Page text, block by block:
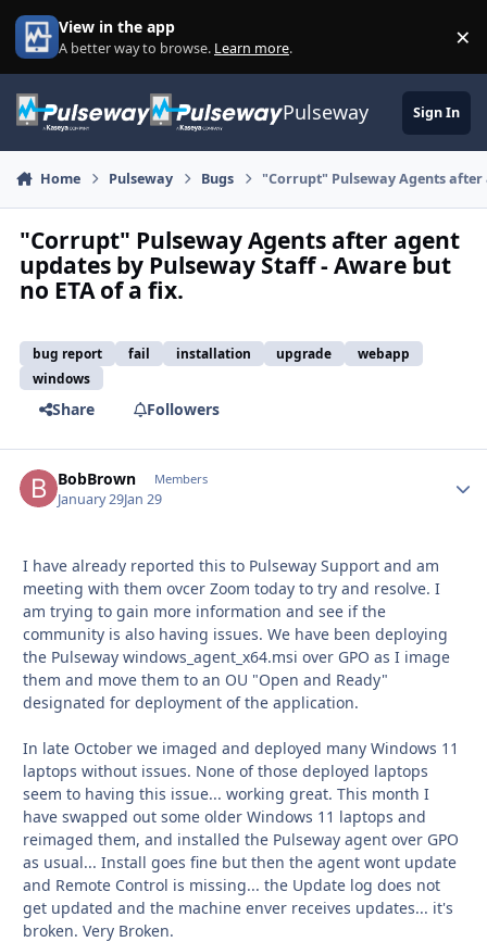
Skip to content
View in the app
A better way to browse. Learn more. ×
Pulseway Sign In
Home Pulseway Bugs "Corrupt" Pulseway Agents after
"Corrupt" Pulseway Agents after agent
updates by Pulseway Staff - Aware but
no ETA of a fix.
bug report fail installation upgrade
webapp
windows
Share Followers
BobBrown Members
January 29Jan 29
I have already reported this to Pulseway Support and am
meeting with them ovcer Zoom today to try and resolve. I
am trying to gain more information and see if the
community is also having issues. We have been deploying
the Pulseway windows_agent_x64.msi over GPO as I image
them and move them to an OU "Open and Ready"
designated for deployment of the application.
In late October we imaged and deployed many Windows 11
laptops without issues. None of those deployed laptops
seem to having this issue... working great. This month I
have swapped out some older Windows 11 laptops and
reimaged them, and installed the Pulseway agent over GPO
as usual... Install goes fine but then the agent wont update
and Remote Control is missing... the Update log does not
get updated and the machine enver receives updates... it's
broken. Very Broken.